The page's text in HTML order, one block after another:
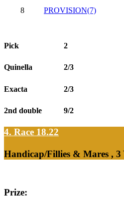
8 PROVISION(7)
Pick 2
Quinella 2/3
Exacta 2/3
2nd double 9/2
4. Race 18.22
Handicap/Fillies & Mares ,
Prize: